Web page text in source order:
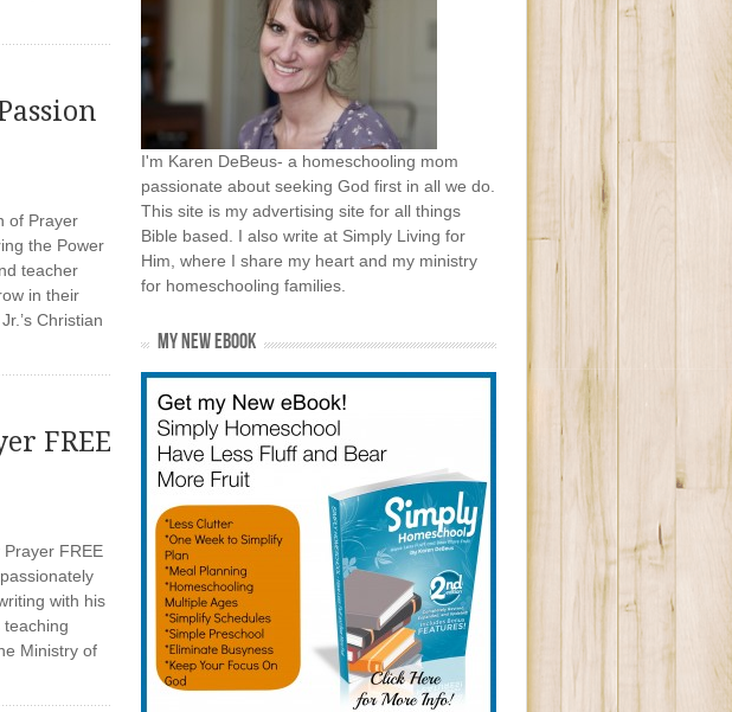
of Prayer
the Power
teacher
in their
Christian
FREE
FREE
with his
teaching
Ministry of
I'm Karen DeBeus- a homeschooling mom
passionate about seeking God first in all we do.
This site is my advertising site for all things
Bible based. I also write at Simply Living for
Him, where I share my heart and my ministry
for homeschooling families.
MY NEW EBOOK